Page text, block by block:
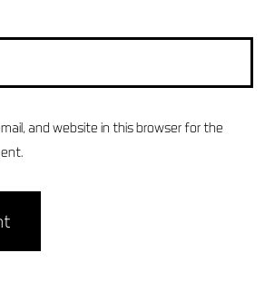
and website in this browser for the